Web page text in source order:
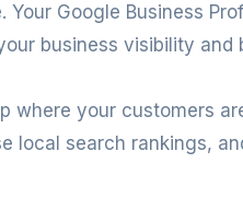
Google Business
business visibility and
your customers
local search rankings,